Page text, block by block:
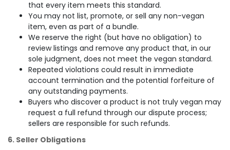
that every item meets this standard.
You may not list, promote, or sell any non-vegan
item, even as part of a bundle.
We reserve the right (but have no obligation) to
review listings and remove any product that, in our
sole judgment, does not meet the vegan standard.
Repeated violations could result in immediate
account termination and the potential forfeiture of
any outstanding payments.
Buyers who discover a product is not truly vegan may
request a full refund through our dispute process;
sellers are responsible for such refunds.
6. Seller Obligations